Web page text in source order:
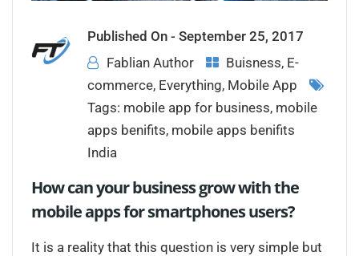
Published On - September 25, 2017
Fablian Author
Buisness, E-
commerce, Everything, Mobile App
Tags: mobile app for business, mobile
apps benifits, mobile apps benifits
India
How can your business grow with the
mobile apps for smartphones users?
It is a reality that this question is very simple but